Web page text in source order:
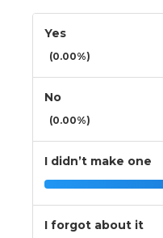
Yes
(0.00%)
No
(0.00%)
I didn’t make one
I forgot about it